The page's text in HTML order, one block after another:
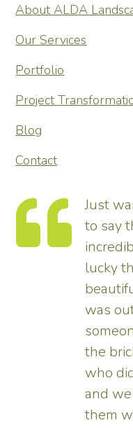
About ALDA
Our Services
Portfolio
Project
Blog
Contact
Just
to say
lucky
was
the
who
and
them